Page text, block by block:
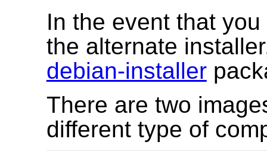
In the event that
the alternate
debian-installer
There are two
different type of